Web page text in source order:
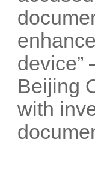
device”
Beijing
with